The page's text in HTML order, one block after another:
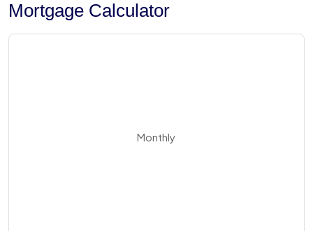
Mortgage Calculator
Monthly